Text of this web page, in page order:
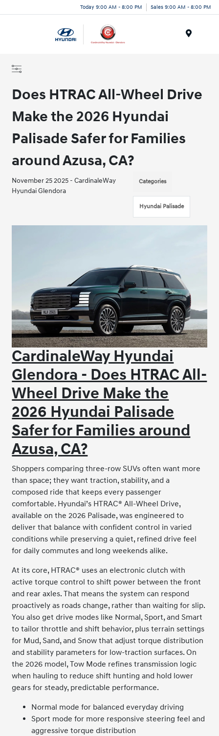
Today 9:00 AM - 8:00 PM Sales 9:00 AM - 8:00 PM
Does HTRAC All-Wheel Drive
Make the 2026 Hyundai
Palisade Safer for Families
around Azusa, CA?
November 25 2025 - CardinaleWay
Hyundai Glendora
Categories
Hyundai Palisade
CardinaleWay Hyundai
Glendora - Does HTRAC All-
Wheel Drive Make the
2026 Hyundai Palisade
Safer for Families around
Azusa, CA?
Shoppers comparing three-row SUVs often want more
than space; they want traction, stability, and a
composed ride that keeps every passenger
comfortable. Hyundai’s HTRAC® All-Wheel Drive,
available on the 2026 Palisade, was engineered to
deliver that balance with confident control in varied
conditions while preserving a quiet, refined drive feel
for daily commutes and long weekends alike.
At its core, HTRAC® uses an electronic clutch with
active torque control to shift power between the front
and rear axles. That means the system can respond
proactively as roads change, rather than waiting for slip.
You also get drive modes like Normal, Sport, and Smart
to tailor throttle and shift behavior, plus terrain settings
for Mud, Sand, and Snow that adjust torque distribution
and stability parameters for low-traction surfaces. On
the 2026 model, Tow Mode refines transmission logic
when hauling to reduce shift hunting and hold lower
gears for steady, predictable performance.
Normal mode for balanced everyday driving
Sport mode for more responsive steering feel and
aggressive torque distribution